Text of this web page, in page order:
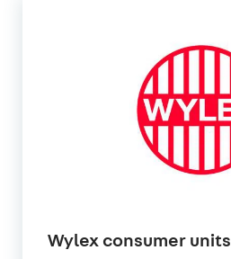
Wylex consumer units